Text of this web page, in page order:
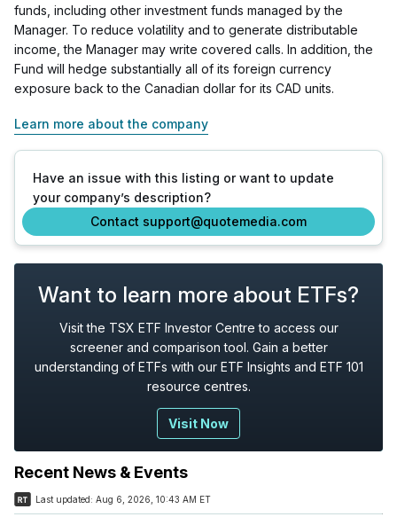
funds, including other investment funds managed by the
Manager. To reduce volatility and to generate distributable
income, the Manager may write covered calls. In addition, the
Fund will hedge substantially all of its foreign currency
exposure back to the Canadian dollar for its CAD units.
Learn more about the company
Have an issue with this listing or want to update
your company’s description?
Contact support@quotemedia.com
Want to learn more about ETFs?
Visit the TSX ETF Investor Centre to access our
screener and comparison tool. Gain a better
understanding of ETFs with our ETF Insights and ETF 101
resource centres.
Visit Now
Recent News & Events
Last updated: Aug 6, 2026, 10:43 AM ET